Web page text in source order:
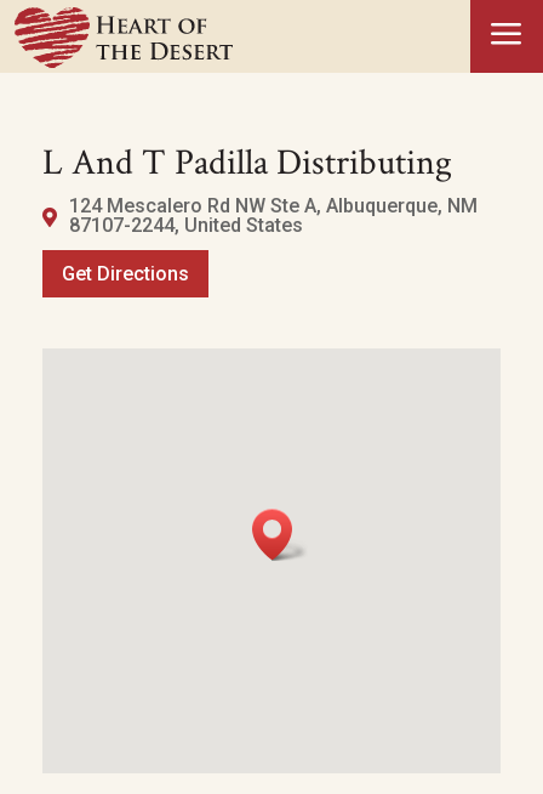
a
L And T Padilla Distributing
124 Mescalero Rd NW Ste A, Albuquerque, NM
87107-2244, United States
Get Directions